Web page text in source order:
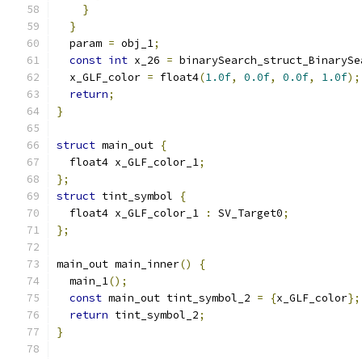
}
}
  param
= obj_1;
const int x_26 =
  x_GLF_color
= float4(1.0f, 0.0f, 0.0f, 1.0f);
return;
}
struct main_out {
  float4 x_GLF_color_1
;
};
struct tint_symbol
{
  float4 x_GLF_color_1
: SV_Target0;
};
main_out main_inner()
{
  main_1
();
const main_out tint_symbol_2 = {x_GLF_color};
return tint_symbol_2;
}